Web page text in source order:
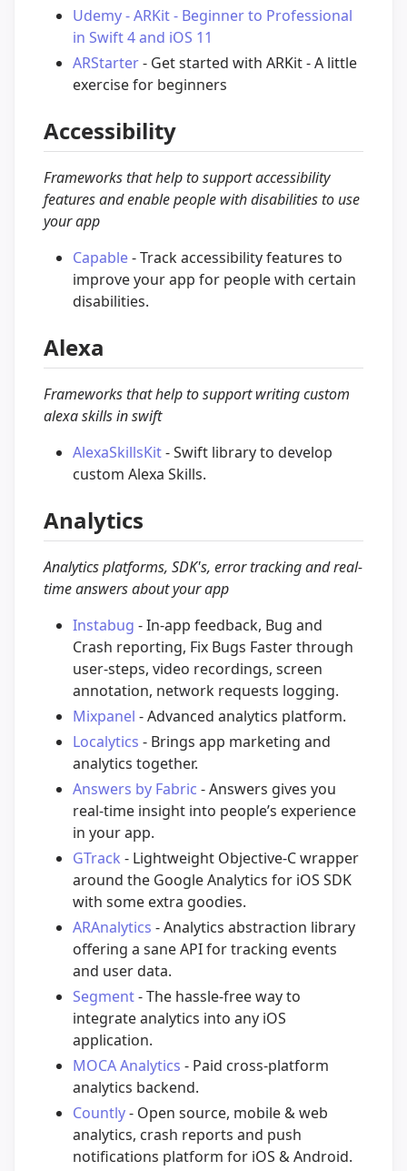
Udemy - ARKit - Beginner to Professional
in Swift 4 and iOS 11
ARStarter- Get started with ARKit - A little
exercise for beginners
Accessibility
Frameworks that help to support accessibility
features and enable people with disabilities to use
your app
Capable- Track accessibility features to
improve your app for people with certain
disabilities.
Alexa
Frameworks that help to support writing custom
alexa skills in swift
AlexaSkillsKit- Swift library to develop
custom Alexa Skills.
Analytics
Analytics platforms, SDK's, error tracking and real-
time answers about your app
Instabug - In-app feedback, Bug and
Crash reporting, Fix Bugs Faster through
user-steps, video recordings, screen
annotation, network requests logging.
Mixpanel - Advanced analytics platform.
Localytics - Brings app marketing and
analytics together.
Answers by Fabric - Answers gives you
real-time insight into people’s experience
in your app.
GTrack - Lightweight Objective-C wrapper
around the Google Analytics for iOS SDK
with some extra goodies.
ARAnalytics - Analytics abstraction library
offering a sane API for tracking events
and user data.
Segment- The hassle-free way to
integrate analytics into any iOS
application.
MOCA Analytics - Paid cross-platform
analytics backend.
Countly- Open source, mobile & web
analytics, crash reports and push
notifications platform for iOS & Android.